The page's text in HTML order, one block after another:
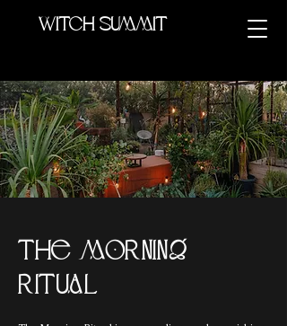
Witch summit
The Morning
Ritual